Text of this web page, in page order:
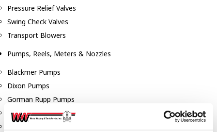
Pressure Relief Valves
Swing Check Valves
Transport Blowers
Pumps, Reels, Meters & Nozzles
Blackmer Pumps
Dixon Pumps
Gorman Rupp Pumps
Hannay Reels